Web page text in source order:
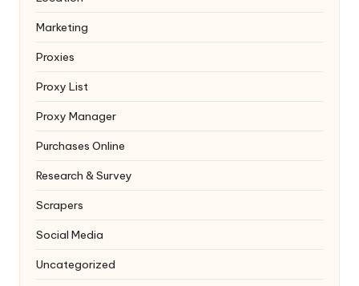
Marketing
Proxies
Proxy List
Proxy Manager
Purchases Online
Research & Survey
Scrapers
Social Media
Uncategorized